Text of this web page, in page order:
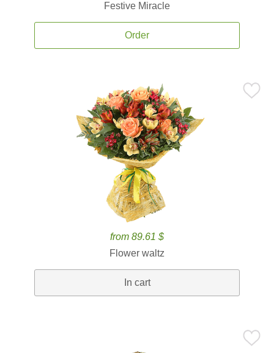
Festive Miracle
Order
from 89.61 $
Flower waltz
In cart